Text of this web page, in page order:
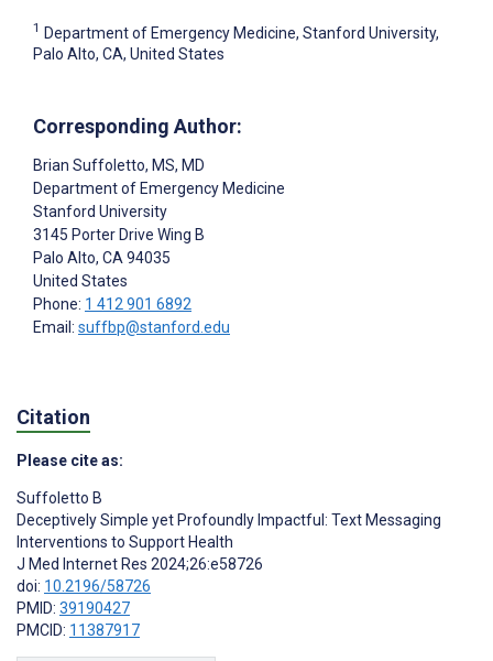
1 Department of Emergency Medicine, Stanford University,
Palo Alto, CA, United States
Corresponding Author:
Brian Suffoletto, MS, MD
Department of Emergency Medicine
Stanford University
3145 Porter Drive Wing B
Palo Alto, CA 94035
United States
Phone: 1 412 901 6892
Email: suffbp@stanford.edu
Citation
Please cite as:
Suffoletto B
Deceptively Simple yet Profoundly Impactful: Text Messaging
Interventions to Support Health
J Med Internet Res 2024;26:e58726
doi: 10.2196/58726
PMID: 39190427
PMCID: 11387917